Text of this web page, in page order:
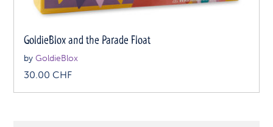
GoldieBlox and the Parade Float
byGoldieBlox
30.00CHF